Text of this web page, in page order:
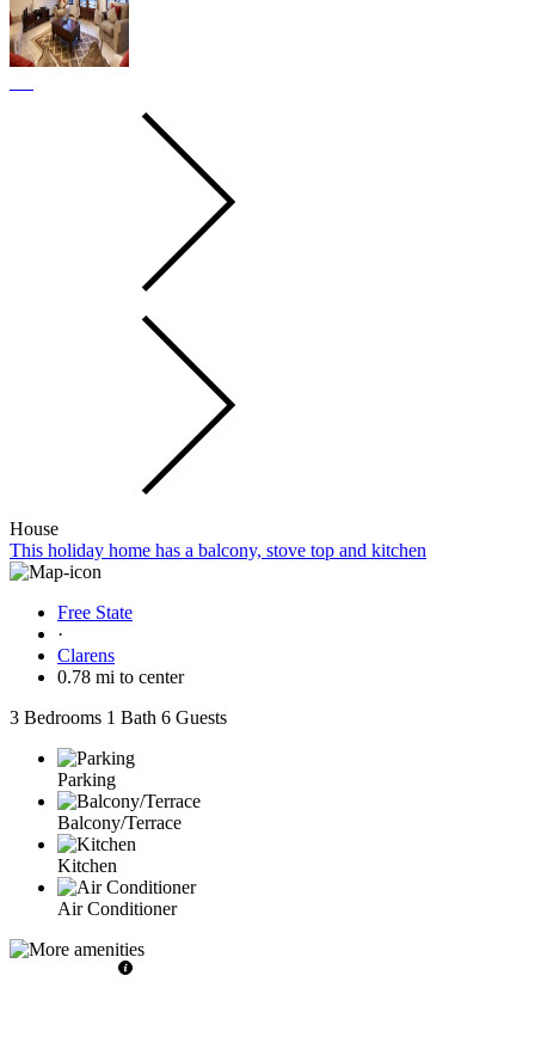
House
This holiday home has a balcony, stove top and kitchen
Free State
·
Clarens
0.78 mi to center
3 Bedrooms 1 Bath 6 Guests
Parking
Balcony/Terrace
Kitchen
Air Conditioner